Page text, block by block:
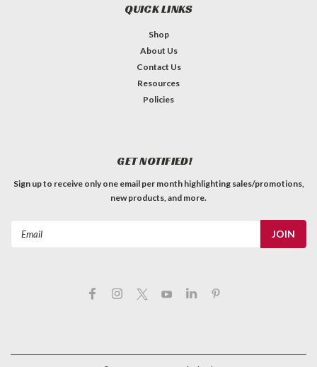
QUICK LINKS
Shop
About Us
Contact Us
Resources
Policies
GET NOTIFIED!
Sign up to receive only one email per month highlighting sales/promotions,
new products, and more.